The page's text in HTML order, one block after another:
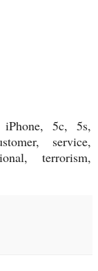
5c, 5s,
service,
terrorism,